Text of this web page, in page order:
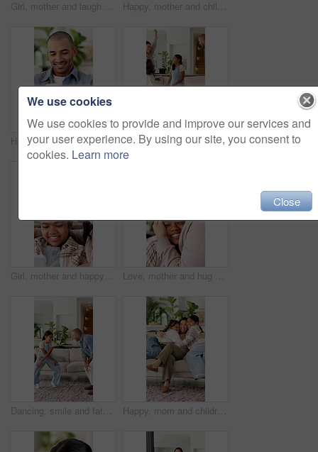
Girl, mother and laugh with tablet on sofa for games, bonding or smile with movie choice in family home. Asian people, mom and child with tech, application and happy with online contest at house Happy, mother and children in house with face, healthy relationship or bonding together for child growth. Laugh, support or Asian family with smile, childcare or connection for childhood development.
Happy man, online and texting with phone in house, communication and laughing at message on website. Internet, connection and person with mobile for funny chat, typing and networking on social media Family, dance and happy children in home for fun, energy and bonding with celebration. Excited, happiness and people or parents with kids for playful rhythm, movement and music in living room
Girl, mother and happy with tablet on sofa for games, bonding or laugh with movie choice in family home. Asian people, mom and child with tech, application and smile with online puzzle at house Love, mother and hug child in home for support, bonding and connection together with happy parent. Kid, mom and embrace girl at family house with smile for trust, security or safety with motherhood
Dancing, smile and father with girl in living room, support and family bonding for healthy relationship. Holding hands, happy man and child with music for weekend fun, moving together and home Happy, mom and children in house with hug, healthy relationship or playful bonding for child growth. Laugh, face or family on sofa with run, childcare or parent connection in childhood development.
We use cookies
We use cookies to provide and improve our services and
your user experience. By using our site, you consent to
cookies. Learn more
Close